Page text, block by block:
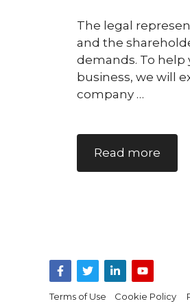
The legal
and the
demands. To
business, we will
company …
Read more
Terms of Use Cookie Policy